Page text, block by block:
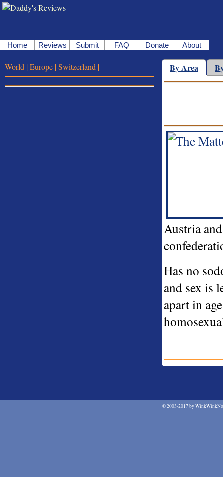
Home Reviews Submit FAQ Donate About
World |Europe |Switzerland | By Area
Austria
Has no
and sex is
apart in
©2003-2017 by